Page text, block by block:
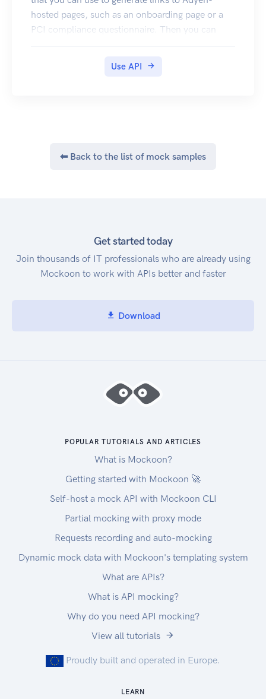
For more information, refer to our Going live
documentation.
hosted pages, such as an onboarding page or a
PCI compliance questionnaire. Then you can
Use API
⬅ Back to the list of mock samples
Get started today
Join thousands of IT professionals who are already using
Mockoon to work with APIs better and faster
Download
POPULAR TUTORIALS AND ARTICLES
What is Mockoon?
Getting started with Mockoon 🚀
Self-host a mock API with Mockoon CLI
Partial mocking with proxy mode
Requests recording and auto-mocking
Dynamic mock data with Mockoon's templating system
What are APIs?
What is API mocking?
Why do you need API mocking?
View all tutorials
Proudly built and operated in Europe.
LEARN